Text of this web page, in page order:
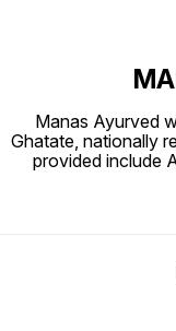
Manas Ayurved
Ghatate, nationally
provided include